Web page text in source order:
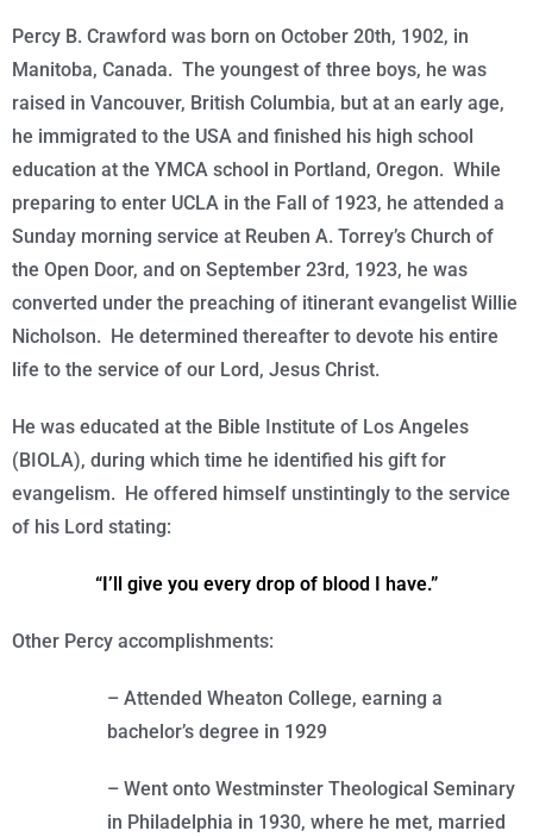
Percy B. Crawford was born on October 20th, 1902, in
Manitoba, Canada. The youngest of three boys, he was
raised in Vancouver, British Columbia, but at an early age,
he immigrated to the USA and finished his high school
education at the YMCA school in Portland, Oregon. While
preparing to enter UCLA in the Fall of 1923, he attended a
Sunday morning service at Reuben A. Torrey’s Church of
the Open Door, and on September 23rd, 1923, he was
converted under the preaching of itinerant evangelist Willie
Nicholson. He determined thereafter to devote his entire
life to the service of our Lord, Jesus Christ.
He was educated at the Bible Institute of Los Angeles
(BIOLA), during which time he identified his gift for
evangelism. He offered himself unstintingly to the service
of his Lord stating:
“I’ll give you every drop of blood I have.”
Other Percy accomplishments:
– Attended Wheaton College, earning a
bachelor’s degree in 1929
– Went onto Westminster Theological Seminary
in Philadelphia in 1930, where he met, married